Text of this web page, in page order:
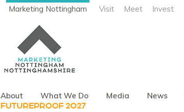
Marketing Nottingham Visit Meet Invest
About What We Do Media News
FUTUREPROOF 2027